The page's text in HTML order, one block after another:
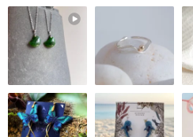
Material: red spinel
Metal fitting:14KGF
Stone size about 2.5mm
【About size】